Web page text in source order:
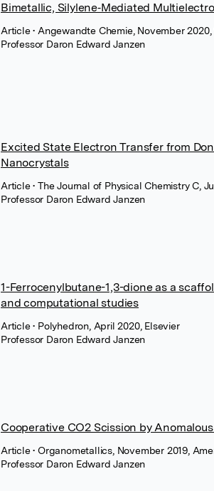
Bimetallic, Silylene‐Mediated
Article• Angewandte Chemie, November
Professor Daron Edward Janzen
Excited State Electron Transfer from
Nanocrystals
Article• The Journal of Physical Chemistry C,
Professor Daron Edward Janzen
1-Ferrocenylbutane-1,3-dione as a
and computational studies
Article• Polyhedron, April 2020, Elsevier
Professor Daron Edward Janzen
Cooperative CO2 Scission by
Article• Organometallics, November 2019,
Professor Daron Edward Janzen